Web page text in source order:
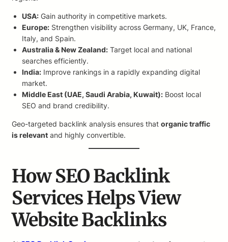
USA: Gain authority in competitive markets.
Europe: Strengthen visibility across Germany, UK, France,
Italy, and Spain.
Australia & New Zealand: Target local and national
searches efficiently.
India: Improve rankings in a rapidly expanding digital
market.
Middle East (UAE, Saudi Arabia, Kuwait): Boost local
SEO and brand credibility.
Geo-targeted backlink analysis ensures that organic traffic
is relevant and highly convertible.
How SEO Backlink
Services Helps View
Website Backlinks